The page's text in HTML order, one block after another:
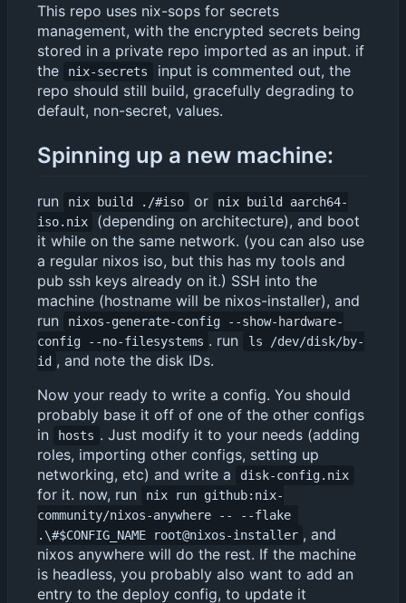
This repo uses nix-sops for secrets
management, with the encrypted secrets being
stored in a private repo imported as an input. if
the
nix-secrets
input is commented out, the
repo should still build, gracefully degrading to
default, non-secret, values.
Spinning up a new machine:
run nix build ./#iso or
nix build aarch64-
iso.nix
(depending on architecture), and boot
it while on the same network. (you can also use
a regular nixos iso, but this has my tools and
pub ssh keys already on it.) SSH into the
machine (hostname will be nixos-installer), and
run
nixos-generate-config --show-hardware-
config --no-filesystems . run
ls /dev/disk/by-
id , and note the disk IDs.
Now your ready to write a config. You should
probably base it off of one of the other configs
in
hosts . Just modify it to your needs (adding
roles, importing other configs, setting up
networking, etc) and write a
disk-config.nix
for it. now, run
nix run github:nix-
community/nixos-anywhere -- --flake
.\#$CONFIG_NAME root@nixos-installer , and
nixos anywhere will do the rest. If the machine
is headless, you probably also want to add an
entry to the deploy config, to update it